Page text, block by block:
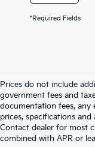
*Required Fields
Prices do not include
government fees and
documentation fees, any
prices, specifications
Contact dealer for most
combined with APR or
Warranties